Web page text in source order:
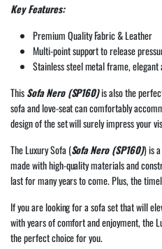
Key Features:
Premium Quality Fabric & Leather
Multi-point support to release
Stainless steel metal frame, elegant
ThisSofa Nero (SP160)is also the
sofa and love-seat can comfortably
design of the set will surely impress your
The Luxury Sofa (Sofa Nero (SP160)) is
made with high-quality materials and
last for many years to come. Plus, the
If you are looking for a sofa set that will
with years of comfort and enjoyment, the
the perfect choice for you.